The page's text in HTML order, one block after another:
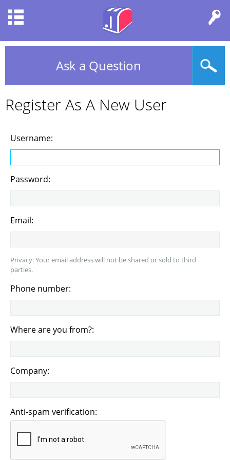
Ask a Question
Register As A New User
Username:
Password:
Email:
Privacy: Your email address will not be shared or sold to third
parties.
Phone number:
Where are you from?:
Company:
Anti-spam verification: